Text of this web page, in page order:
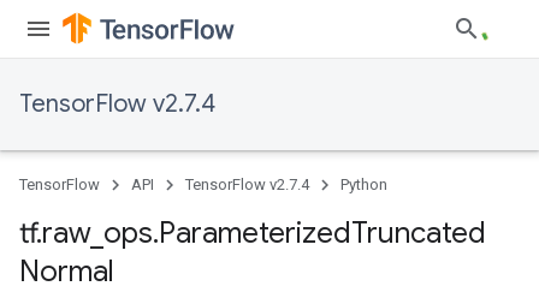
TensorFlow v2.7.4
TensorFlow API TensorFlow v2.7.4 Python
tf.raw_ ops.ParameterizedTruncated
Normal